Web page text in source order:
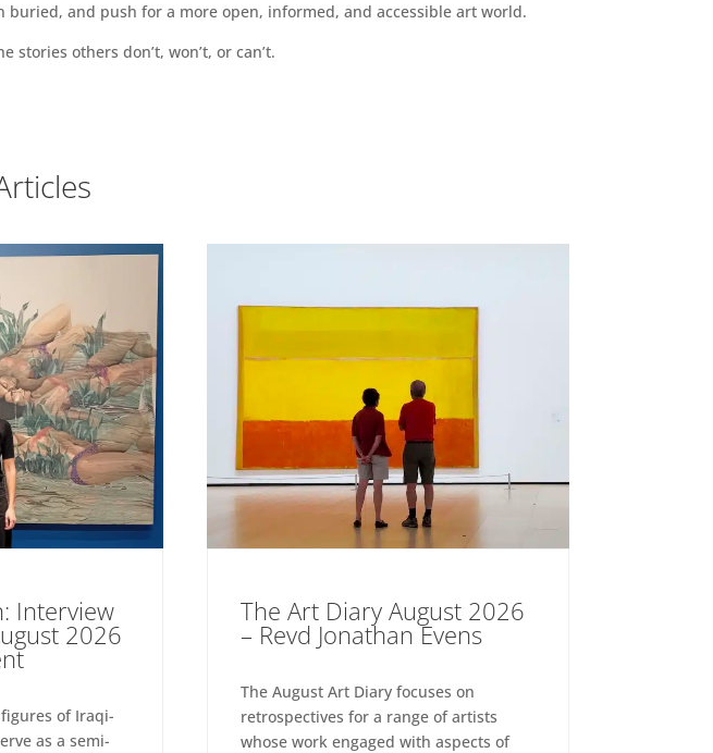
and push for a more open, informed, and accessible art world.
stories others don’t, won’t, or can’t.
Interview
2026
of Iraqi-
as a semi-
The Art Diary August 2026
– Revd Jonathan Evens
The August Art Diary focuses on
retrospectives for a range of artists
whose work engaged with aspects of